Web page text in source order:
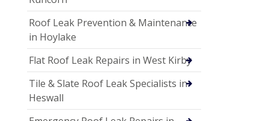
Roof Leak Prevention & Maintenance
in Hoylake
Flat Roof Leak Repairs in West Kirby
Tile & Slate Roof Leak Specialists in
Heswall